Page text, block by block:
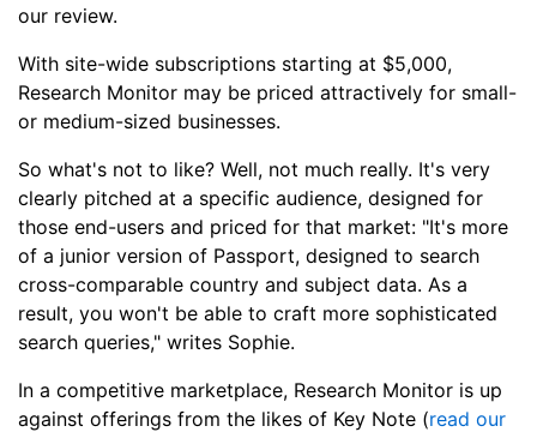
our review.
With site-wide subscriptions starting at $5,000,
Research Monitor may be priced attractively for small-
or medium-sized businesses.
So what's not to like? Well, not much really. It's very
clearly pitched at a specific audience, designed for
those end-users and priced for that market: "It's more
of a junior version of Passport, designed to search
cross-comparable country and subject data. As a
result, you won't be able to craft more sophisticated
search queries," writes Sophie.
In a competitive marketplace, Research Monitor is up
against offerings from the likes of Key Note (read our